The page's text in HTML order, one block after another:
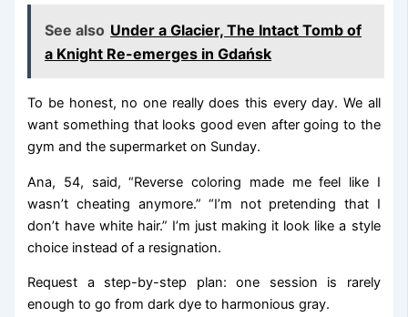
See also Under a Glacier, The Intact Tomb of
a Knight Re-emerges in Gdańsk
To be honest, no one really does this every day. We all
want something that looks good even after going to the
gym and the supermarket on Sunday.
Ana, 54, said, “Reverse coloring made me feel like I
wasn’t cheating anymore.” “I’m not pretending that I
don’t have white hair.” I’m just making it look like a style
choice instead of a resignation.
Request a step-by-step plan: one session is rarely
enough to go from dark dye to harmonious gray.